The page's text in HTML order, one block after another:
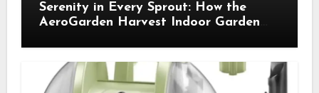
Serenity in Every Sprout: How the
AeroGarden Harvest Indoor Garden